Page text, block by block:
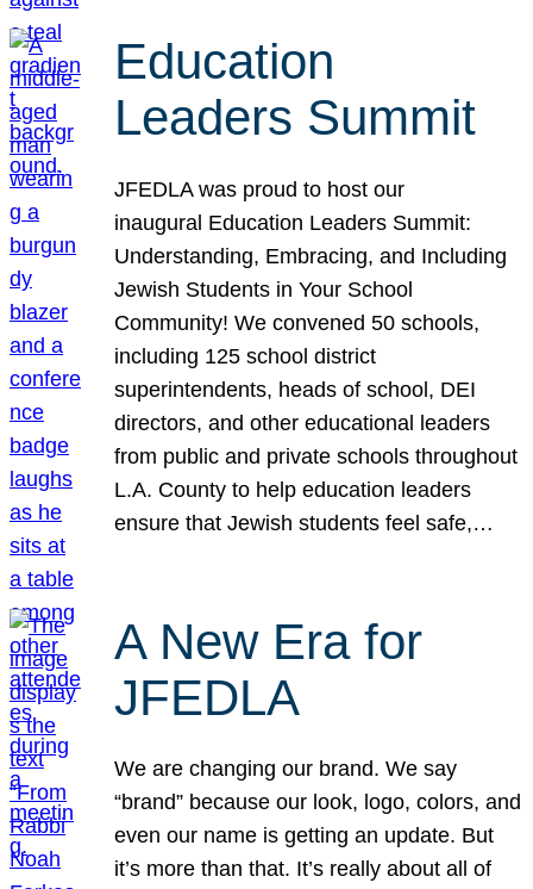
Education
Leaders Summit
JFEDLA was proud to host our
inaugural Education Leaders Summit:
Understanding, Embracing, and Including
Jewish Students in Your School
Community! We convened 50 schools,
including 125 school district
superintendents, heads of school, DEI
directors, and other educational leaders
from public and private schools throughout
L.A. County to help education leaders
ensure that Jewish students feel safe,…
A New Era for
JFEDLA
We are changing our brand. We say
“brand” because our look, logo, colors, and
even our name is getting an update. But
it’s more than that. It’s really about all of